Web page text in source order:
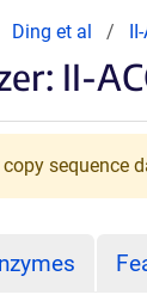
Ding et al
II-
sequence